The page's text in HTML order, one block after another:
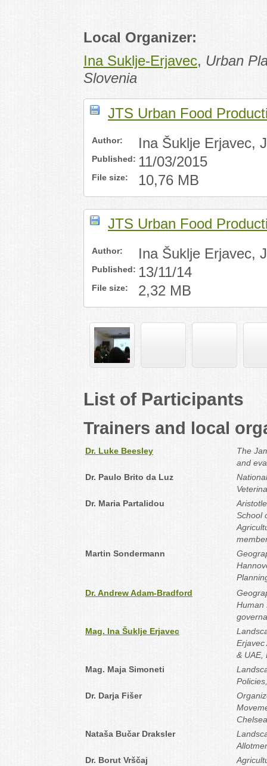
Local Organizer:
Ina Suklje-Erjavec, Urban
Slovenia
JTS Urban Food
Author: Ina Šuklje Erjavec,
Published: 11/03/2015
File size: 10,76 MB
JTS Urban Food
Author: Ina Šuklje Erjavec,
Published: 13/11/14
File size: 2,32 MB
List of Participants
Trainers and local
Dr. Luke Beesley
The
and
Dr. Paulo Brito da Luz
Dr. Maria Partalidou
School
Martin Sondermann
Dr. Andrew Adam‐Bradford
Human
Mag. Ina Šuklje Erjavec
Erjavec
& UAE,
Mag. Maja Simoneti
Dr. Darja Fišer
Nataša Bučar Draksler
Dr. Borut Vrščaj